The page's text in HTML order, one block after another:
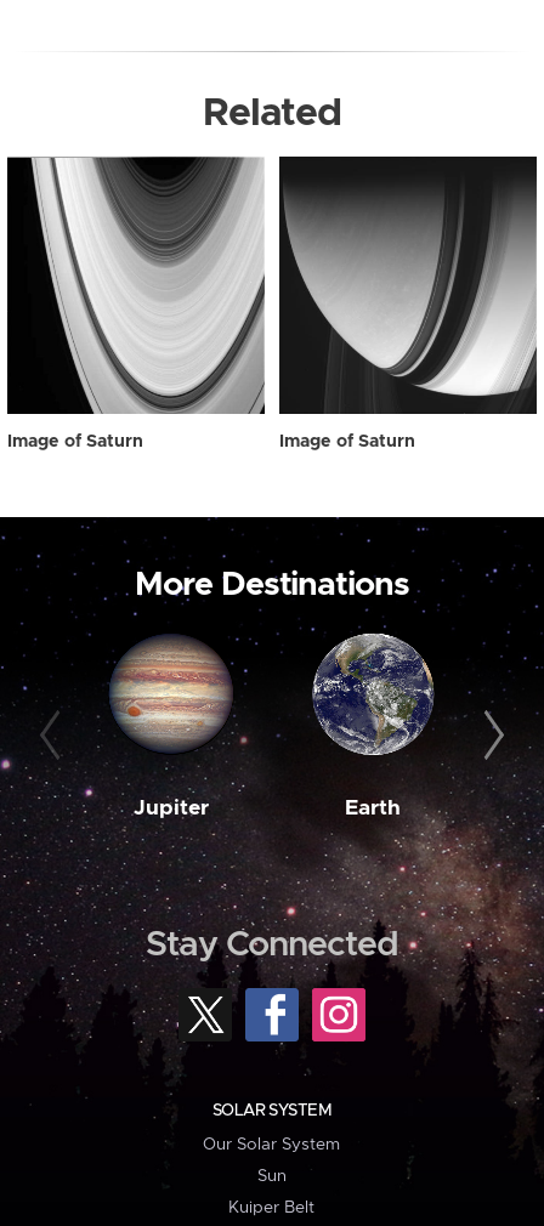
Related
Image of Saturn Image of Saturn
More Destinations
Jupiter Earth
Stay Connected
SOLAR SYSTEM
Our Solar System
Sun
Kuiper Belt